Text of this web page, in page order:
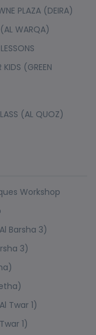
PLAZA (DEIRA)
WARQA)
(GREEN
(AL QUOZ)
Workshop
Barsha 3)
3)
Twar 1)
1)